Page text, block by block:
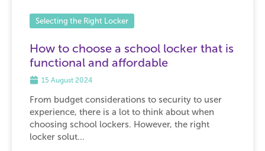
Selecting the Right Locker
How to choose a school locker that is
functional and affordable
15 August 2024
From budget considerations to security to user
experience, there is a lot to think about when
choosing school lockers. However, the right
locker solut...